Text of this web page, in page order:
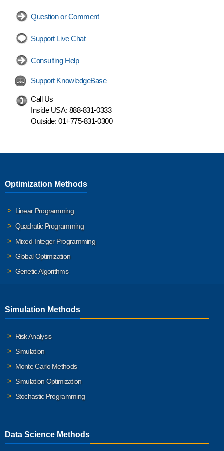
Question or Comment
Support Live Chat
Consulting Help
Support KnowledgeBase
Call Us
Inside USA: 888-831-0333
Outside: 01+775-831-0300
Optimization Methods
Linear Programming
Quadratic Programming
Mixed-Integer Programming
Global Optimization
Genetic Algorithms
Simulation Methods
Risk Analysis
Simulation
Monte Carlo Methods
Simulation Optimization
Stochastic Programming
Data Science Methods